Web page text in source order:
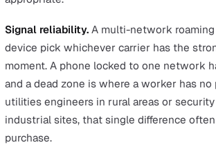
including coordination with the police
services, and the data privacy
worker's personal information. A BS
is the evidence a serious H&S team
met its duty of care, and it's what an
insurer will expect to see.
HSE statistics record 689,000